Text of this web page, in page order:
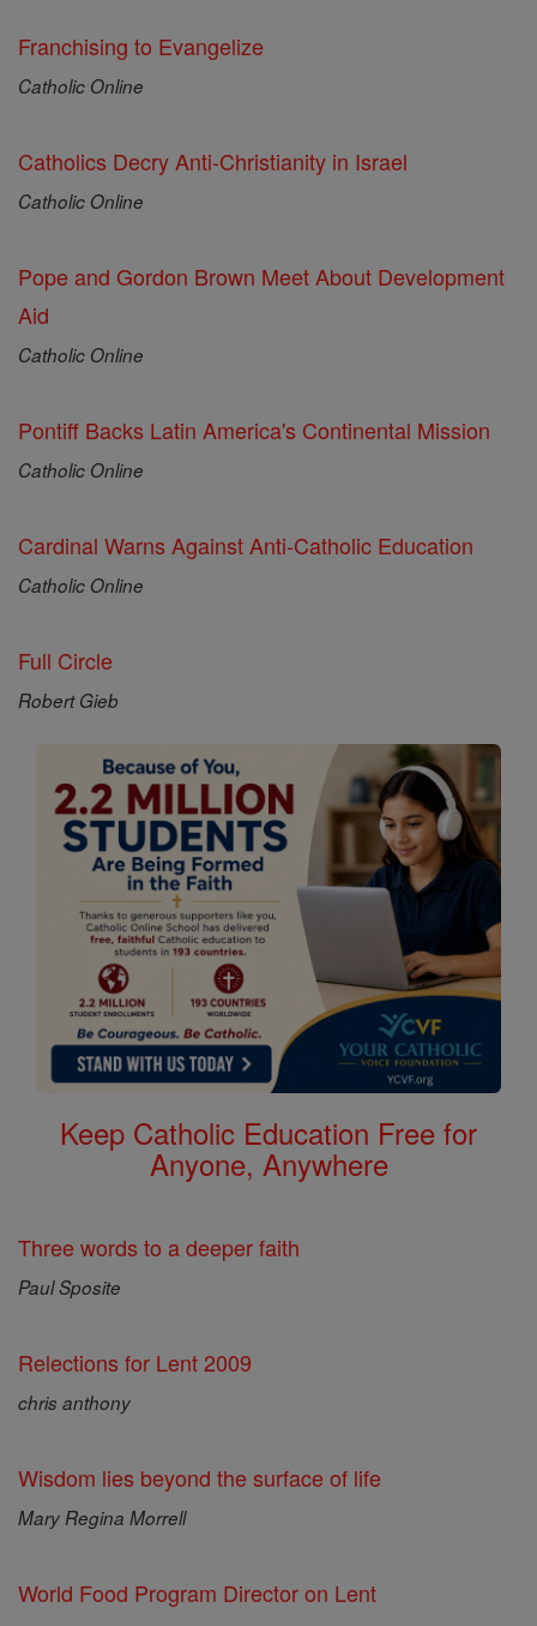
Franchising to Evangelize
Catholic Online
Catholics Decry Anti-Christianity in Israel
Catholic Online
Pope and Gordon Brown Meet About Development
Aid
Catholic Online
Pontiff Backs Latin America's Continental Mission
Catholic Online
Cardinal Warns Against Anti-Catholic Education
Catholic Online
Full Circle
Robert Gieb
Keep Catholic Education Free for
Anyone, Anywhere
Three words to a deeper faith
Paul Sposite
Relections for Lent 2009
chris anthony
Wisdom lies beyond the surface of life
Mary Regina Morrell
World Food Program Director on Lent